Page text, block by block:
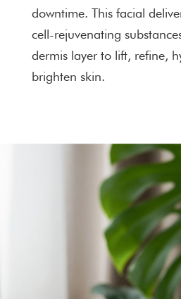
downtime. This facial
cell-rejuvenating
dermis layer to lift, refine,
brighten skin.